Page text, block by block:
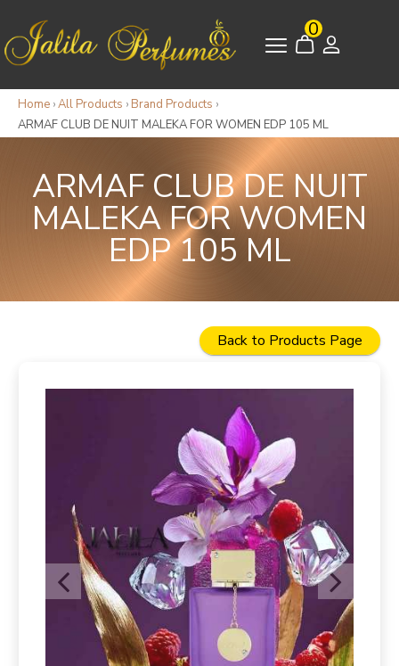
0
Home ›All Products › Brand Products ›
ARMAF CLUB DE NUIT MALEKA FOR WOMEN EDP 105 ML
ARMAF CLUB DE NUIT
MALEKA FOR WOMEN
EDP 105 ML
Back to Products Page